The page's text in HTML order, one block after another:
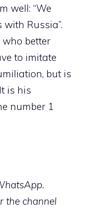
well: “We
Russia”.
who better
to imitate
but is
is his
number 1
the channel